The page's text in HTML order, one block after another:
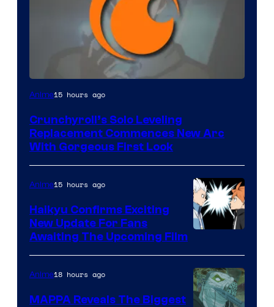
Image
of
Fuji
TV
/
Crunchyroll
Anime15 hours ago
Crunchyroll’s Solo Leveling
Replacement Commences New Arc
With Gorgeous First Look
Courtesy
of
Production
Anime15 hours ago
Haikyu Confirms Exciting
New Update For Fans
Awaiting The Upcoming Film
Anime18 hours ago
MAPPA Reveals The Biggest